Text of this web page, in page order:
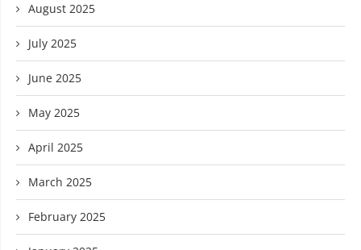
August 2025
July 2025
June 2025
May 2025
April 2025
March 2025
February 2025